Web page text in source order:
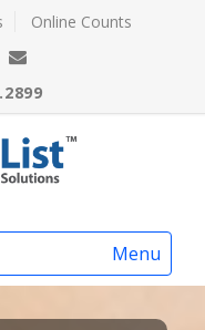
Online Counts
Menu